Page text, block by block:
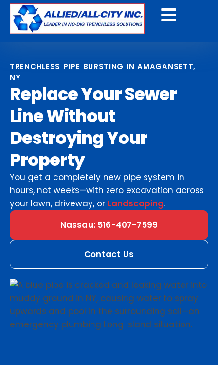
TRENCHLESS PIPE BURSTING IN AMAGANSETT,
NY
Replace Your Sewer
Line Without
Destroying Your
Property
You get a completely new pipe system in
hours, not weeks—with zero excavation across
your lawn, driveway, or Landscaping.
Nassau: 516-407-7599
Contact Us